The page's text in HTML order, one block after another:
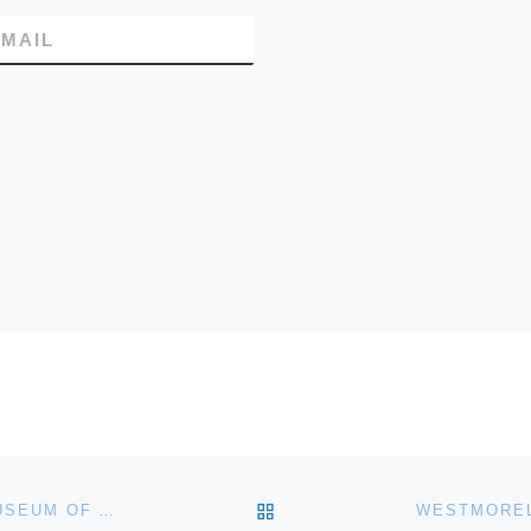
MUNSON-WILLIAMS-PROCTOR ARTS INSTITUTES MUSEUM OF ART REMODELED GALLERIES SHOWCASE NINETEENTH-CENTURY FINE AND DECORATIVE ARTS COLLECTION BACK TO POST LIST